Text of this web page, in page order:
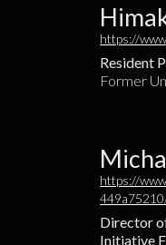
https://
Resident
Former
https://
Director
Initiative